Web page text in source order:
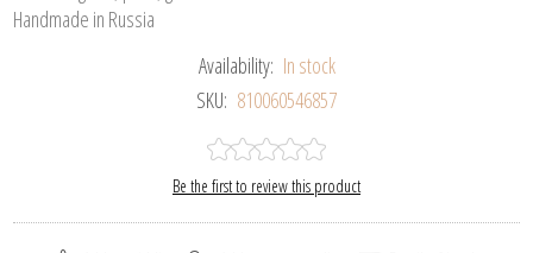
Handmade in Russia
Availability: In stock
SKU: 810060546857
Be the first to review this product